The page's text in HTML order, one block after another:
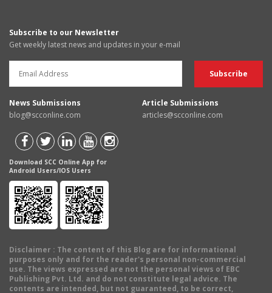
Subscribe to our Newsletter
Get weekly latest news and updates in your e-mail
News Submissions
blog@scconline.com
Article Submissions
articles@scconline.com
Download SCC Online App for
Android Users/IOS Users
Disclaimer : The content of this Blog are for informational
purposes only and for the reader's personal non-commercial
use. The views expressed are not the personal views of EBC
Publishing Pvt. Ltd. and do not constitute legal advice. The
contents are intended, but not guaranteed, to be correct,